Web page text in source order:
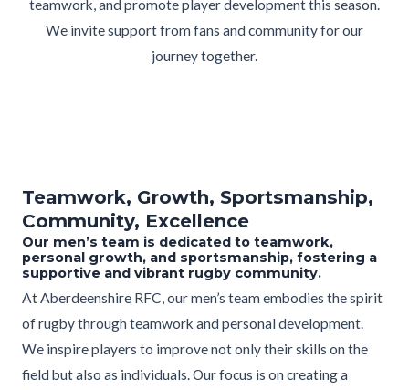
teamwork, and promote player development this season.
We invite support from fans and community for our
journey together.
Teamwork, Growth, Sportsmanship,
Community, Excellence
Our men’s team is dedicated to teamwork,
personal growth, and sportsmanship, fostering a
supportive and vibrant rugby community.
At Aberdeenshire RFC, our men’s team embodies the spirit
of rugby through teamwork and personal development.
We inspire players to improve not only their skills on the
field but also as individuals. Our focus is on creating a